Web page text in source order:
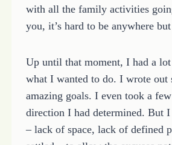
with all the family activities
you, it’s hard to be anywhere
Up until that moment, I had a
what I wanted to do. I wrote out
amazing goals. I even took a
direction I had determined. But
– lack of space, lack of defined